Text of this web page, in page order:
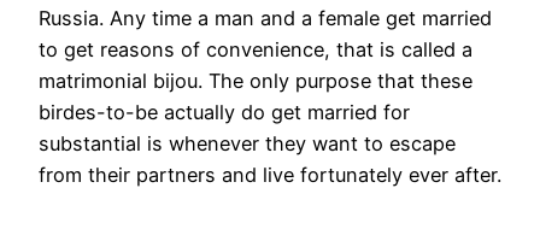
Russia. Any time a man and a female get married
to get reasons of convenience, that is called a
matrimonial bijou. The only purpose that these
birdes-to-be actually do get married for
substantial is whenever they want to escape
from their partners and live fortunately ever after.